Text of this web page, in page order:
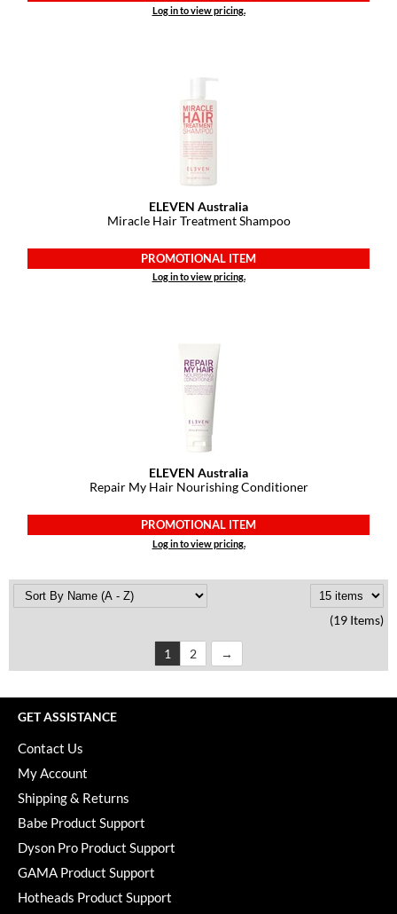
Log in to view pricing.
ELEVEN Australia
Miracle Hair Treatment Shampoo
PROMOTIONAL ITEM
Log in to view pricing.
ELEVEN Australia
Repair My Hair Nourishing Conditioner
PROMOTIONAL ITEM
Log in to view pricing.
(19 Items)
1 2
GET ASSISTANCE
Contact Us
My Account
Shipping & Returns
Babe Product Support
Dyson Pro Product Support
GAMA Product Support
Hotheads Product Support